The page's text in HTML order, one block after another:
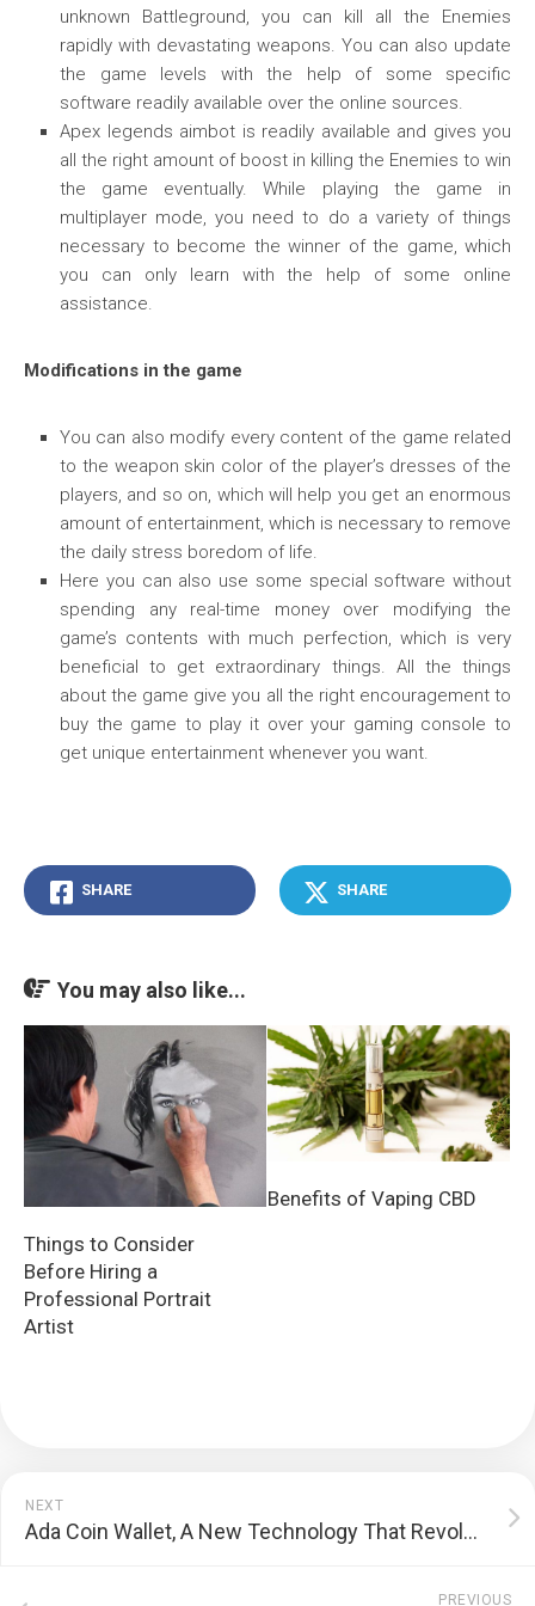
unknown Battleground, you can kill all the Enemies
rapidly with devastating weapons. You can also update
the game levels with the help of some specific
software readily available over the online sources.
Apex legends aimbot is readily available and gives you
all the right amount of boost in killing the Enemies to win
the game eventually. While playing the game in
multiplayer mode, you need to do a variety of things
necessary to become the winner of the game, which
you can only learn with the help of some online
assistance.
Modifications in the game
You can also modify every content of the game related
to the weapon skin color of the player’s dresses of the
players, and so on, which will help you get an enormous
amount of entertainment, which is necessary to remove
the daily stress boredom of life.
Here you can also use some special software without
spending any real-time money over modifying the
game’s contents with much perfection, which is very
beneficial to get extraordinary things. All the things
about the game give you all the right encouragement to
buy the game to play it over your gaming console to
get unique entertainment whenever you want.
SHARE SHARE
You may also like...
Things to Consider
Before Hiring a
Professional Portrait
Artist
Benefits of Vaping CBD
NEXT
Ada Coin Wallet, A New Technology That Revolutionized Bitcoin
PREVIOUS